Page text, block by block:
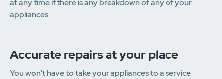
at any time if there is any breakdown of any of your
appliances
Accurate repairs at your place
You won't have to take your appliances to a service